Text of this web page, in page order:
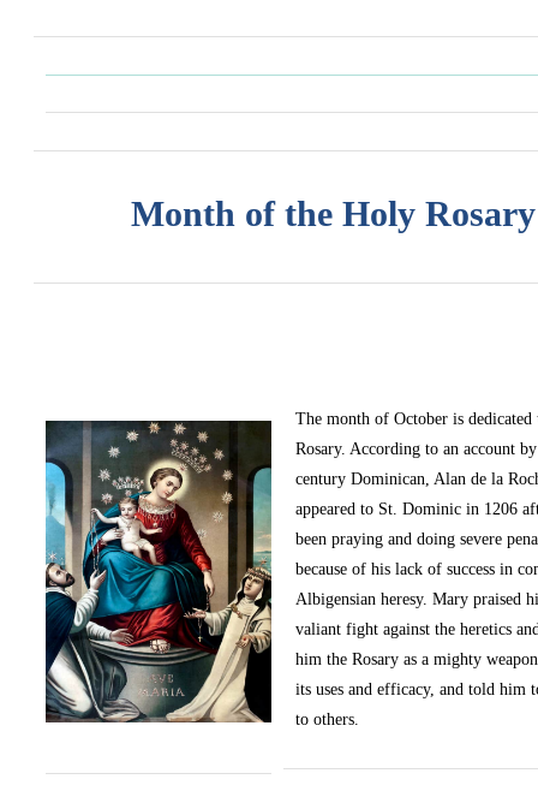
Month of the Holy Rosary
The month of October is
Rosary. According to an account
century Dominican, Alan de la
appeared to St. Dominic in 1206
been praying and doing severe
because of his lack of success in
Albigensian heresy. Mary praised
valiant fight against the heretics
him the Rosary as a mighty
its uses and efficacy, and told him
to others.